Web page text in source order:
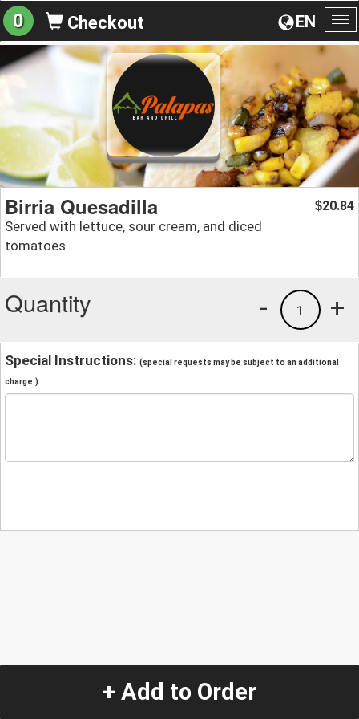
EN
0 Checkout
Birria Quesadilla
Served with lettuce, sour cream, and diced
tomatoes.
$20.84
Quantity +
1
-
Special Instructions: (special requests may be subject to an additional
charge.)
+ Add to Order